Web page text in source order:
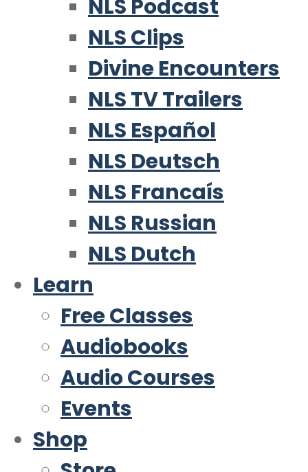
NLS Podcast
NLS Clips
Divine Encounters
NLS TV Trailers
NLS Español
NLS Deutsch
NLS Francaís
NLS Russian
NLS Dutch
Learn
Free Classes
Audiobooks
Audio Courses
Events
Shop